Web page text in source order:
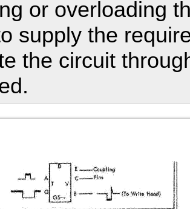
or overloading
supply the
the circuit